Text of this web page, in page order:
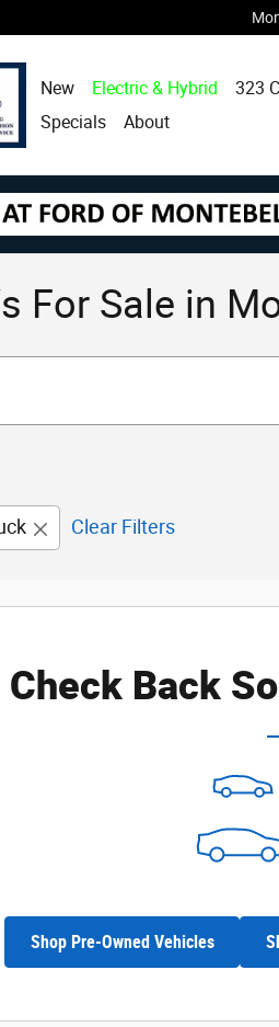
New Electric & Hybrid 323
Specials
About
For Sale in
Clear Filters
Check Back
Shop Pre-Owned Vehicles